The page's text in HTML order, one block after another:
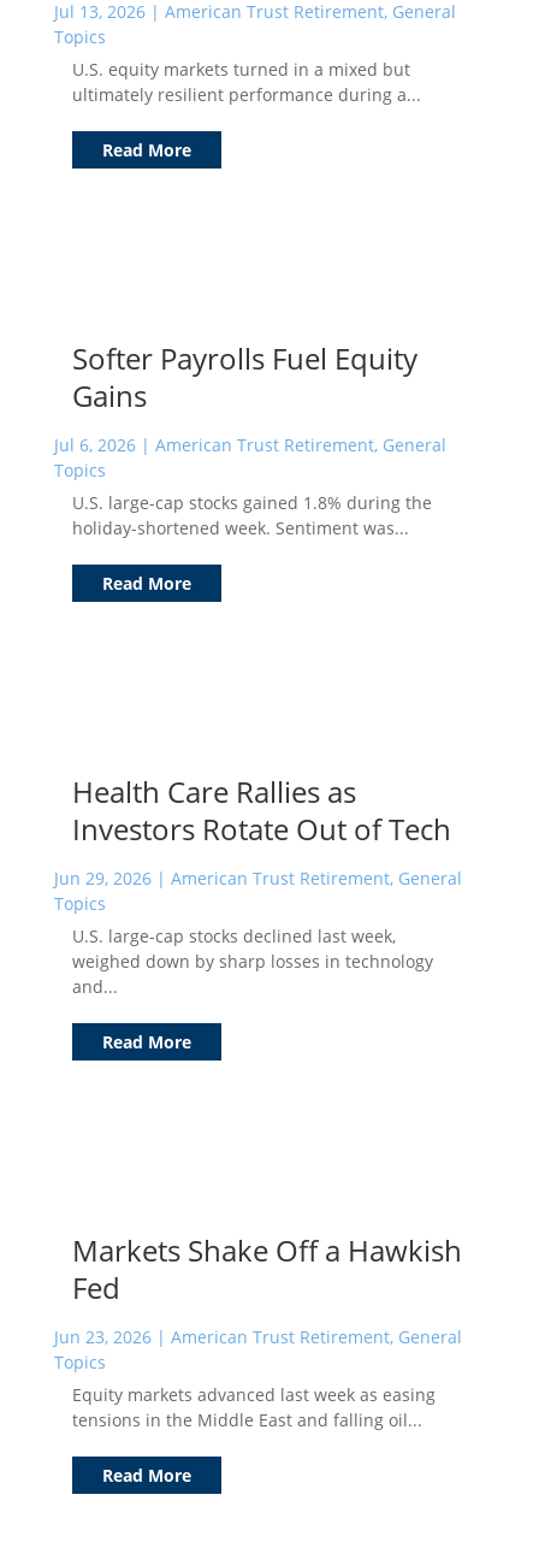
Jul 13, 2026| American Trust Retirement, General
Topics
U.S. equity markets turned in a mixed but
ultimately resilient performance during a...
Read More
Softer Payrolls Fuel Equity
Gains
Jul 6, 2026| American Trust Retirement, General
Topics
U.S. large-cap stocks gained 1.8% during the
holiday-shortened week. Sentiment was...
Read More
Health Care Rallies as
Investors Rotate Out of Tech
Jun 29, 2026| American Trust Retirement, General
Topics
U.S. large-cap stocks declined last week,
weighed down by sharp losses in technology
and...
Read More
Markets Shake Off a Hawkish
Fed
Jun 23, 2026| American Trust Retirement, General
Topics
Equity markets advanced last week as easing
tensions in the Middle East and falling oil...
Read More